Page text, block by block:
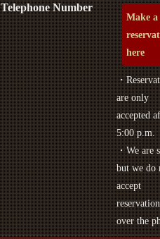
Telephone Number
Make a
here
・
are only
accepted
5:00 p.m.
・We are
but we do
accept
over the